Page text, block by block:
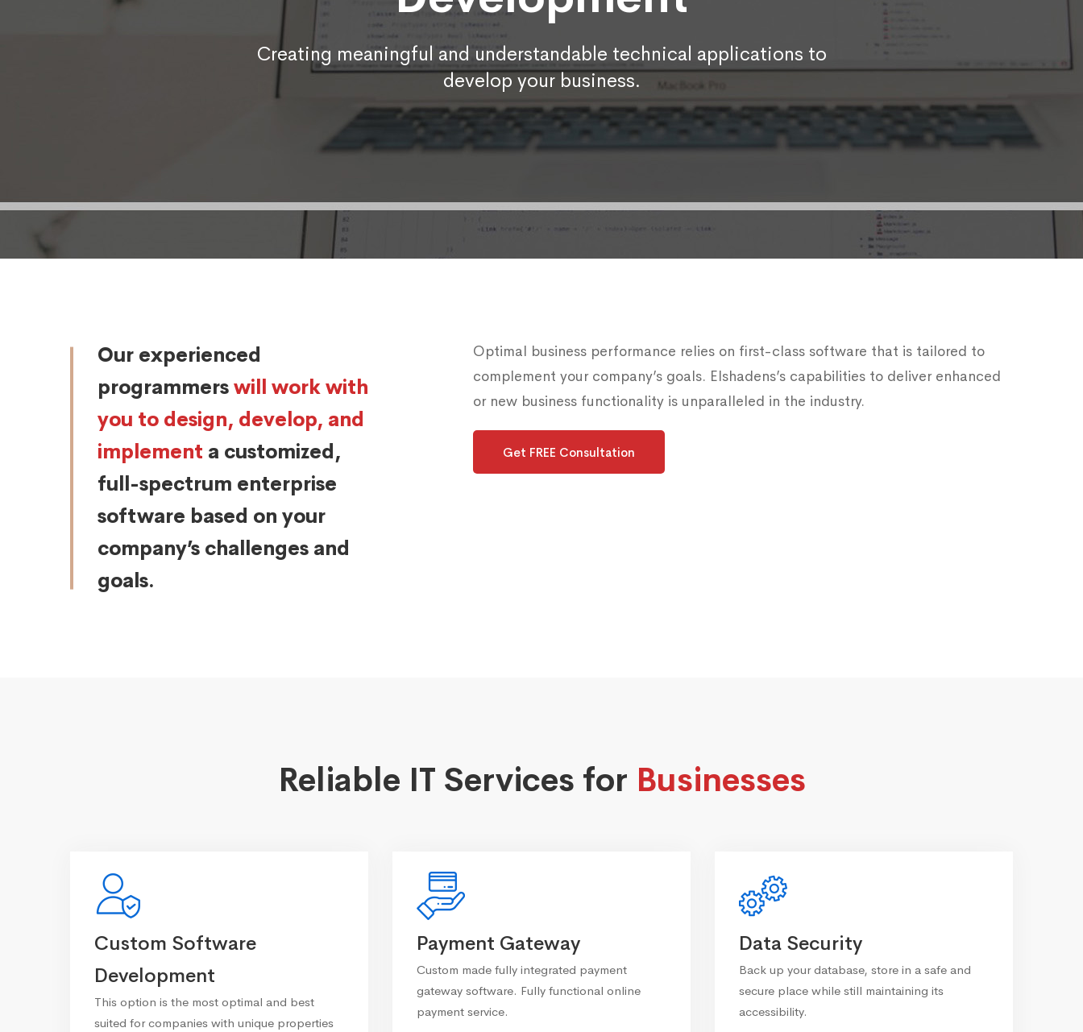
Creating meaningful and understandable technical applications to
develop your business.
Our experienced
programmers will work with
you to design, develop, and
implement a customized,
full-spectrum enterprise
software based on your
company’s challenges and
goals.
Optimal business performance relies on first-class software that is tailored to
complement your company’s goals. Elshadens’s capabilities to deliver enhanced
or new business functionality is unparalleled in the industry.
Get FREE Consultation
Reliable IT Services for Businesses
Custom Software
Development
This option is the most optimal and best
suited for companies with unique properties
Payment Gateway
Custom made fully integrated payment
gateway software. Fully functional online
payment service.
Data Security
Back up your database, store in a safe and
secure place while still maintaining its
accessibility.